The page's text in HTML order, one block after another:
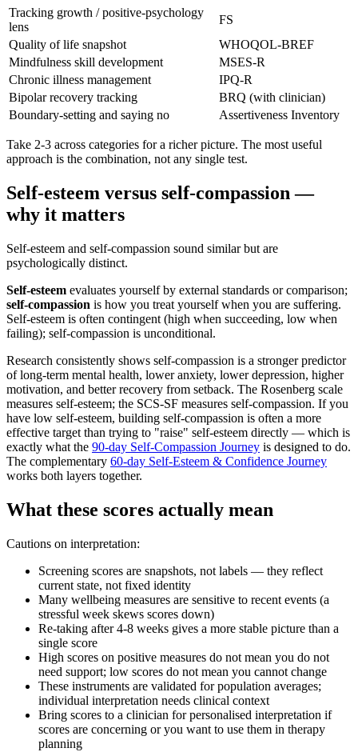
Tracking growth / positive-psychology
lens
FS
Quality of life snapshot
WHOQOL-BREF
Mindfulness skill development
MSES-R
Chronic illness management
IPQ-R
Bipolar recovery tracking
BRQ (with clinician)
Boundary-setting and saying no
Assertiveness Inventory
Take 2-3 across categories for a richer picture. The most useful
approach is the combination, not any single test.
Self-esteem versus self-compassion —
why it matters
Self-esteem and self-compassion sound similar but are
psychologically distinct.
Self-esteem evaluates yourself by external standards or comparison;
self-compassion is how you treat yourself when you are suffering.
Self-esteem is often contingent (high when succeeding, low when
failing); self-compassion is unconditional.
Research consistently shows self-compassion is a stronger predictor
of long-term mental health, lower anxiety, lower depression, higher
motivation, and better recovery from setback. The Rosenberg scale
measures self-esteem; the SCS-SF measures self-compassion. If you
have low self-esteem, building self-compassion is often a more
effective target than trying to "raise" self-esteem directly — which is
exactly what the 90-day Self-Compassion Journey is designed to do.
The complementary 60-day Self-Esteem & Confidence Journey
works both layers together.
What these scores actually mean
Cautions on interpretation:
Screening scores are snapshots, not labels — they reflect
current state, not fixed identity
Many wellbeing measures are sensitive to recent events (a
stressful week skews scores down)
Re-taking after 4-8 weeks gives a more stable picture than a
single score
High scores on positive measures do not mean you do not
need support; low scores do not mean you cannot change
These instruments are validated for population averages;
individual interpretation needs clinical context
Bring scores to a clinician for personalised interpretation if
scores are concerning or you want to use them in therapy
planning